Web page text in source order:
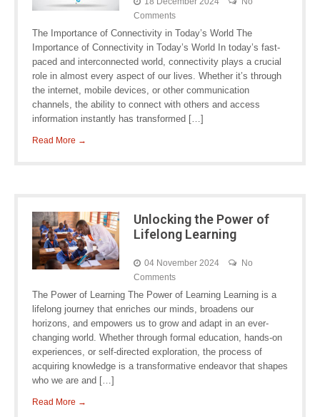
Comments
The Importance of Connectivity in Today’s World The
Importance of Connectivity in Today’s World In today’s fast-
paced and interconnected world, connectivity plays a crucial
role in almost every aspect of our lives. Whether it’s through
the internet, mobile devices, or other communication
channels, the ability to connect with others and access
information instantly has transformed […]
Read More →
Unlocking the Power of
Lifelong Learning
04 November 2024
No
Comments
The Power of Learning The Power of Learning Learning is a
lifelong journey that enriches our minds, broadens our
horizons, and empowers us to grow and adapt in an ever-
changing world. Whether through formal education, hands-on
experiences, or self-directed exploration, the process of
acquiring knowledge is a transformative endeavor that shapes
who we are and […]
Read More →